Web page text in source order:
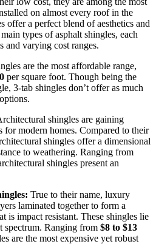
on almost every roof in the
offer a perfect blend of aesthetics and
types of asphalt shingles, each
varying cost ranges.
are the most affordable range,
per square foot. Though being the
3-tab shingles don’t offer as much
shingles are gaining
for modern homes. Compared to their
shingles offer a dimensional
to weathering. Ranging from
shingles present an
True to their name, luxury
laminated together to form a
is impact resistant. These shingles lie
spectrum. Ranging from $8 to $13
are the most expensive yet robust